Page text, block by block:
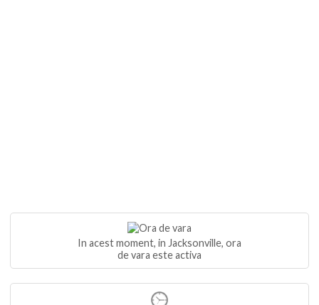
In acest moment, in Jacksonville, ora
de vara este activa